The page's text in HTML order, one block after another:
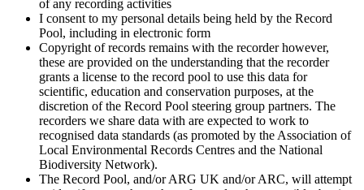
of any recording activities
I consent to my personal details being held by the Record
Pool, including in electronic form
Copyright of records remains with the recorder however,
these are provided on the understanding that the recorder
grants a license to the record pool to use this data for
scientific, education and conservation purposes, at the
discretion of the Record Pool steering group partners. The
recorders we share data with are expected to work to
recognised data standards (as promoted by the Association of
Local Environmental Records Centres and the National
Biodiversity Network).
The Record Pool, and/or ARG UK and/or ARC, will attempt